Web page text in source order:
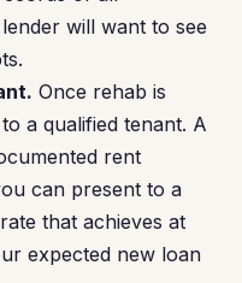
will want to see
Once rehab is
a qualified tenant. A
rent
can present to a
that achieves at
expected new loan